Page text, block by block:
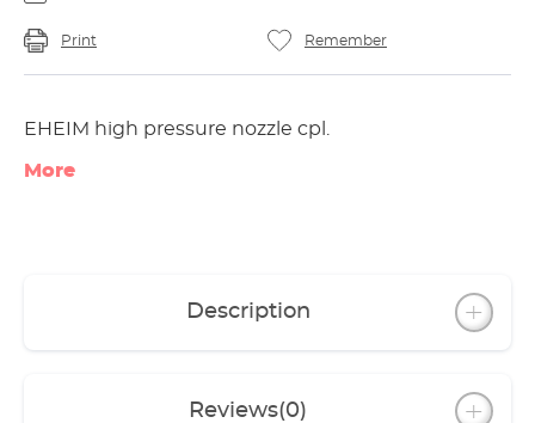
Print Remember
EHEIM high pressure nozzle cpl.
More
Description
Reviews(0)